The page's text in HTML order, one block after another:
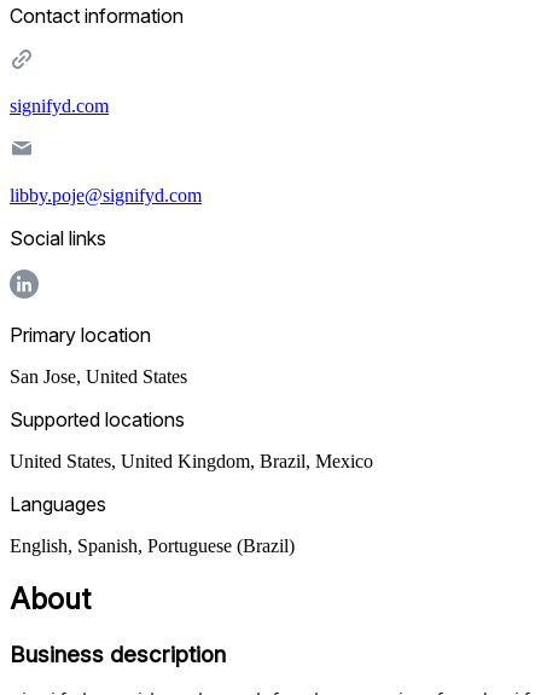
Contact information
signifyd.com
libby.poje@signifyd.com
Social links
Primary location
San Jose, United States
Supported locations
United States, United Kingdom, Brazil, Mexico
Languages
English, Spanish, Portuguese (Brazil)
About
Business description